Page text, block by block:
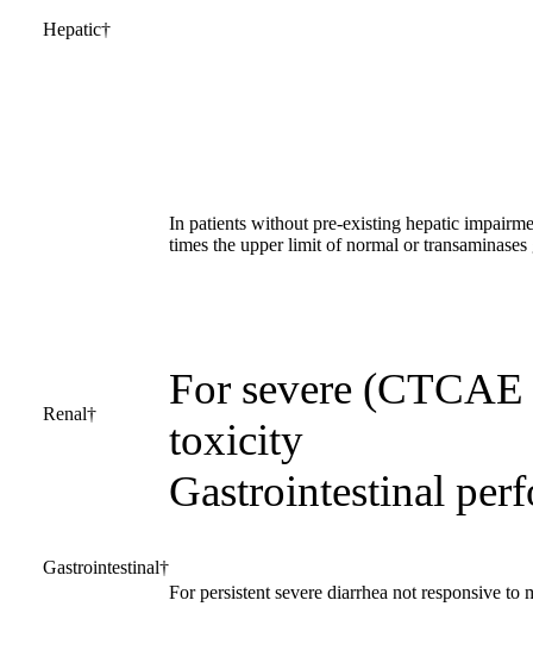
Hepatic†
In patients without pre-existing hepatic
times the upper limit of normal or
Renal†
For severe
toxicity
Gastrointestinal†
Gastrointestinal
For persistent severe diarrhea not responsive to